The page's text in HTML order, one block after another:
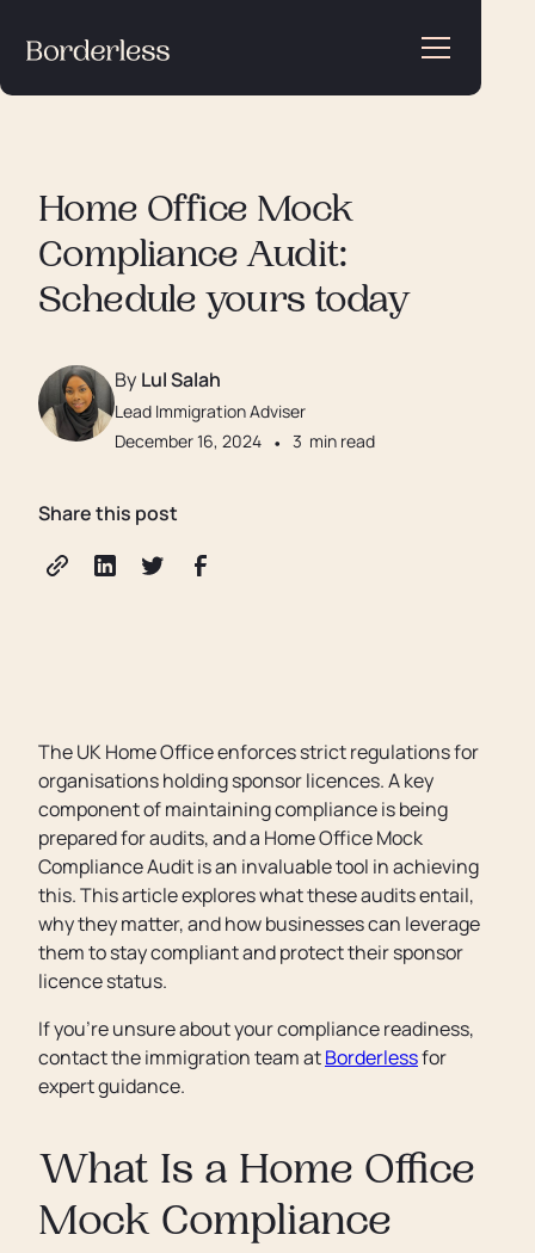
Home Office Mock
Compliance Audit:
Schedule yours today
By Lul Salah
Lead Immigration Adviser
December 16, 2024 • 3 min read
Share this post
The UK Home Office enforces strict regulations for
organisations holding sponsor licences. A key
component of maintaining compliance is being
prepared for audits, and a Home Office Mock
Compliance Audit is an invaluable tool in achieving
this. This article explores what these audits entail,
why they matter, and how businesses can leverage
them to stay compliant and protect their sponsor
licence status.
If you’re unsure about your compliance readiness,
contact the immigration team atBorderlessfor
expert guidance.
What Is a Home Office
Mock Compliance